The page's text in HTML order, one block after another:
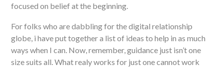
focused on belief at the beginning.
For folks who are dabbling for the digital relationship
globe, i have put together a list of ideas to help in as much
ways when I can. Now, remember, guidance just isn’t one
size suits all. What realy works for just one cannot work